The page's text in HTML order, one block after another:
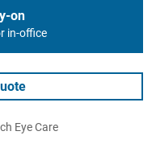
on
in-office
Eye Care